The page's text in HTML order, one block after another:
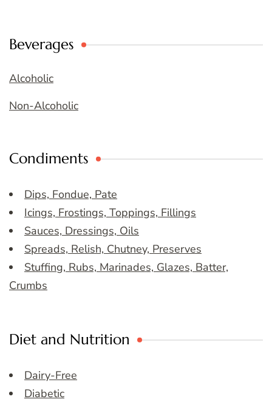
Beverages
Alcoholic
Non-Alcoholic
Condiments
Dips, Fondue, Pate
Icings, Frostings, Toppings, Fillings
Sauces, Dressings, Oils
Spreads, Relish, Chutney, Preserves
Stuffing, Rubs, Marinades, Glazes, Batter,
Crumbs
Diet and Nutrition
Dairy-Free
Diabetic